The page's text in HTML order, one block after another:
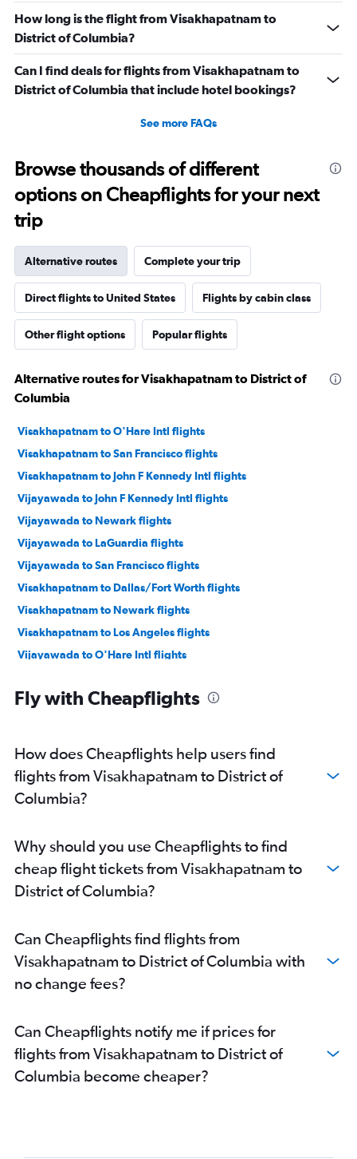
How long is the flight from Visakhapatnam to
District of Columbia?
Can I find deals for flights from Visakhapatnam to
District of Columbia that include hotel bookings?
See more FAQs
Browse thousands of different
options on Cheapflights for your next
trip
Alternative routes Complete your trip
Direct flights to United States Flights by cabin class
Other flight options Popular flights
Alternative routes for Visakhapatnam to District of
Columbia
Visakhapatnam to O'Hare Intl flights
Visakhapatnam to San Francisco flights
Visakhapatnam to John F Kennedy Intl flights
Vijayawada to John F Kennedy Intl flights
Vijayawada to Newark flights
Vijayawada to LaGuardia flights
Vijayawada to San Francisco flights
Visakhapatnam to Dallas/Fort Worth flights
Visakhapatnam to Newark flights
Visakhapatnam to Los Angeles flights
Vijayawada to O'Hare Intl flights
Visakhapatnam to Baltimore flights
Visakhapatnam to Dulles Intl flights
Tirupati to Newark flights
Visakhapatnam to Reagan-National flights
Visakhapatnam to Boston flights
Vijayawada to Pittsburgh flights
Vijayawada to Atlanta flights
Vijayawada to Miami flights
Vijayawada to Boston flights
Visakhapatnam to San Jose flights
Visakhapatnam to Seattle flights
Visakhapatnam to Philadelphia flights
Fly with Cheapflights
How does Cheapflights help users find
flights from Visakhapatnam to District of
Columbia?
Why should you use Cheapflights to find
cheap flight tickets from Visakhapatnam to
District of Columbia?
Can Cheapflights find flights from
Visakhapatnam to District of Columbia with
no change fees?
Can Cheapflights notify me if prices for
flights from Visakhapatnam to District of
Columbia become cheaper?